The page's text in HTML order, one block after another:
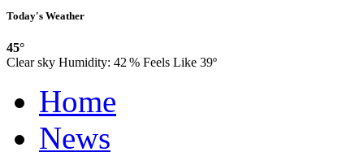
Today's Weather
45°
Clear sky Humidity: 42 % Feels Like 39º
Home
News